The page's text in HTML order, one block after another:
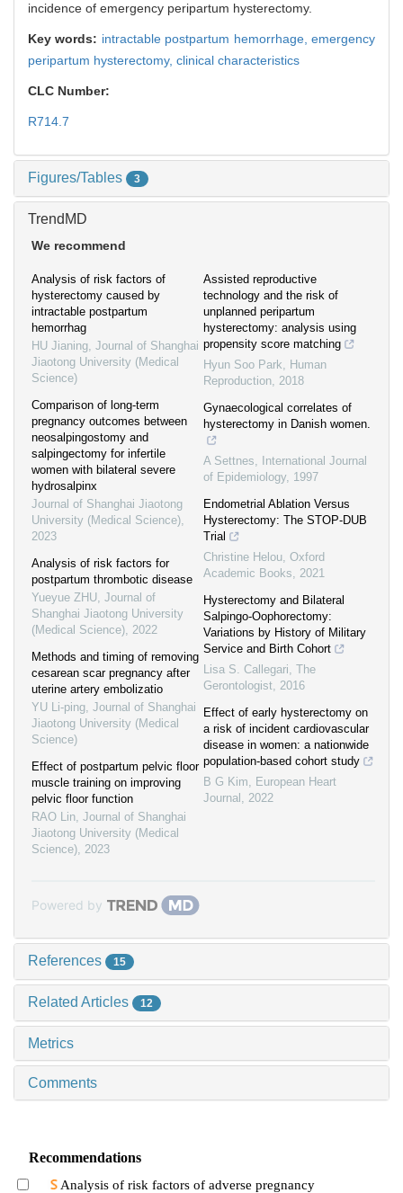
incidence of emergency peripartum hysterectomy.
Key words: intractable postpartum hemorrhage,emergency
peripartum hysterectomy, clinical characteristics
CLC Number:
R714.7
Figures/Tables 3
TrendMD
We recommend
Analysis of risk factors of
hysterectomy caused by
intractable postpartum
hemorrhag
HU Jianing, Journal of Shanghai
Jiaotong University (Medical
Science)
Comparison of long-term
pregnancy outcomes between
neosalpingostomy and
salpingectomy for infertile
women with bilateral severe
hydrosalpinx
Journal of Shanghai Jiaotong
University (Medical Science),
2023
Analysis of risk factors for
postpartum thrombotic disease
Yueyue ZHU, Journal of
Shanghai Jiaotong University
(Medical Science), 2022
Methods and timing of removing
cesarean scar pregnancy after
uterine artery embolizatio
YU Li-ping, Journal of Shanghai
Jiaotong University (Medical
Science)
Effect of postpartum pelvic floor
muscle training on improving
pelvic floor function
RAO Lin, Journal of Shanghai
Jiaotong University (Medical
Science), 2023
Assisted reproductive
technology and the risk of
unplanned peripartum
hysterectomy: analysis using
propensity score matching
Hyun Soo Park, Human
Reproduction, 2018
Gynaecological correlates of
hysterectomy in Danish women.
A Settnes,
International Journal
of Epidemiology, 1997
Endometrial Ablation Versus
Hysterectomy: The STOP-DUB
Trial
Christine Helou, Oxford
Academic Books, 2021
Hysterectomy and Bilateral
Salpingo-Oophorectomy:
Variations by History of Military
Service and Birth Cohort
Lisa S. Callegari, The
Gerontologist, 2016
Effect of early hysterectomy on
a risk of incident cardiovascular
disease in women: a nationwide
population-based cohort study
B G Kim, European Heart
Journal , 2022
Powered by
References 15
Related Articles 12
Metrics
Comments
Recommendations
Analysis of risk factors of adverse pregnancy